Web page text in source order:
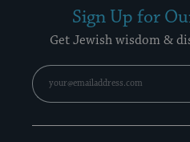
Sign Up for
Get Jewish wisdom &